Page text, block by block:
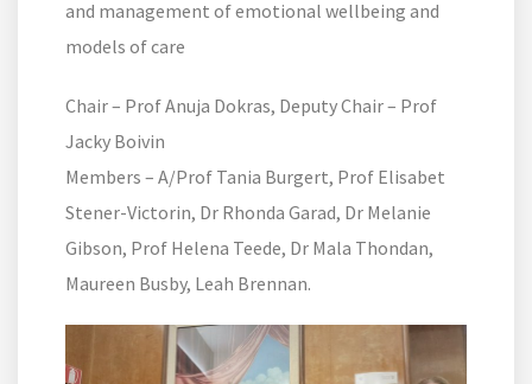
and management of emotional wellbeing and
models of care
Chair – Prof Anuja Dokras, Deputy Chair – Prof
Jacky Boivin
Members – A/Prof Tania Burgert, Prof Elisabet
Stener-Victorin, Dr Rhonda Garad, Dr Melanie
Gibson, Prof Helena Teede, Dr Mala Thondan,
Maureen Busby, Leah Brennan.